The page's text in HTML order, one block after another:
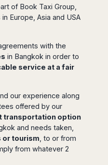
of Book Taxi Group,
Europe, Asia and USA
with the
in Bangkok in order to
service at a fair
our experience along
offered by our
transportation option
and needs taken,
or tourism , to or from
from whatever 2